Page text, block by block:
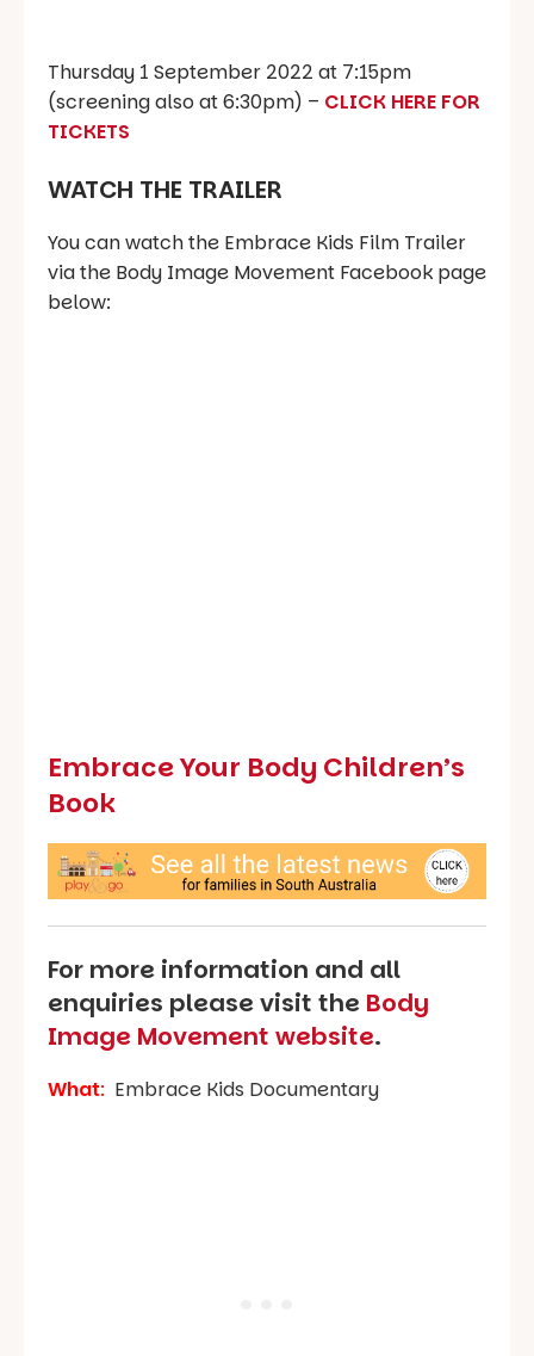
Thursday 1 September 2022 at 7:15pm
(screening also at 6:30pm) – CLICK HERE FOR
TICKETS
WATCH THE TRAILER
You can watch the Embrace Kids Film Trailer
via the Body Image Movement Facebook page
below:
Embrace Your Body Children’s
Book
For more information and all
enquiries please visit the Body
Image Movement website.
What: Embrace Kids Documentary